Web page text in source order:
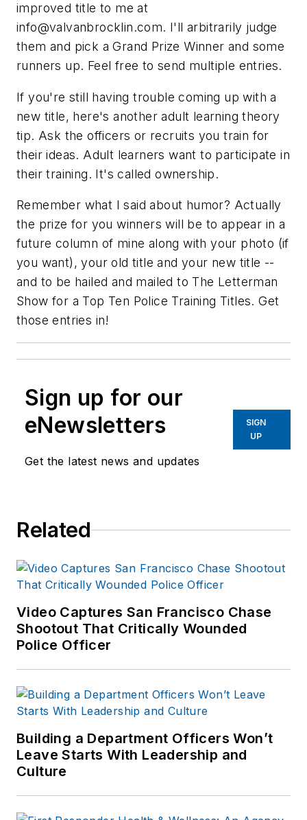
improved title to me at
info@valvanbrocklin.com. I'll arbitrarily judge
them and pick a Grand Prize Winner and some
runners up. Feel free to send multiple entries.
If you're still having trouble coming up with a
new title, here's another adult learning theory
tip. Ask the officers or recruits you train for
their ideas. Adult learners want to participate in
their training. It's called ownership.
Remember what I said about humor? Actually
the prize for you winners will be to appear in a
future column of mine along with your photo (if
you want), your old title and your new title --
and to be hailed and mailed to The Letterman
Show for a Top Ten Police Training Titles. Get
those entries in!
Sign up for our
eNewsletters
Get the latest news and updates
SIGN
UP
Related
Video Captures San Francisco Chase
Shootout That Critically Wounded
Police Officer
Building a Department Officers Won’t
Leave Starts With Leadership and
Culture